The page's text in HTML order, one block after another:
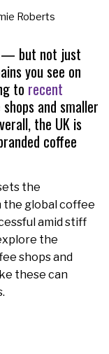
Roberts
— but not just
you see on
to recent
and smaller
the UK is
coffee
the
the global coffee
amid stiff
the
shops and
these can